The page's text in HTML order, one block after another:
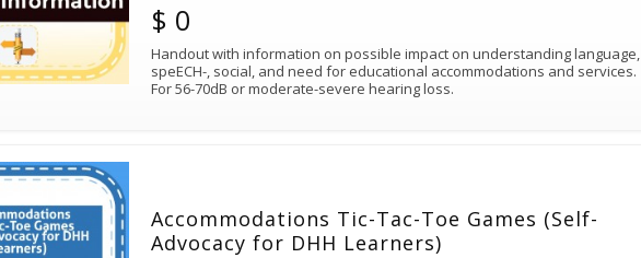
$ 0
Handout with information on possible impact on understanding language,
speECH-, social, and need for educational accommodations and services.
For 56-70dB or moderate-severe hearing loss.
Accommodations Tic-Tac-Toe Games (Self-
Advocacy for DHH Learners)